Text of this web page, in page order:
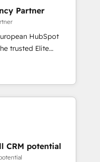
are thrilled to have
leading the
staff has earned
the HubSpot
Partner
HubSpot
you a roadmap on
Commercial
we
and minimize
expertise to
an experienced
companies in
CRM potential